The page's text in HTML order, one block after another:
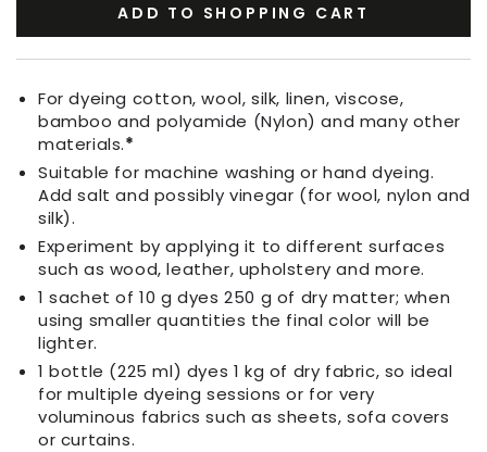
Turquoise
Blue
for
Turquoise
Blue
ADD TO SHOPPING CART
For dyeing cotton, wool, silk, linen, viscose,
bamboo and polyamide (Nylon) and many other
materials.*
Suitable for machine washing or hand dyeing.
Add salt and possibly vinegar (for wool, nylon and
silk).
Experiment by applying it to different surfaces
such as wood, leather, upholstery and more.
1 sachet of 10 g dyes 250 g of dry matter; when
using smaller quantities the final color will be
lighter.
1 bottle (225 ml) dyes 1 kg of dry fabric, so ideal
for multiple dyeing sessions or for very
voluminous fabrics such as sheets, sofa covers
or curtains.